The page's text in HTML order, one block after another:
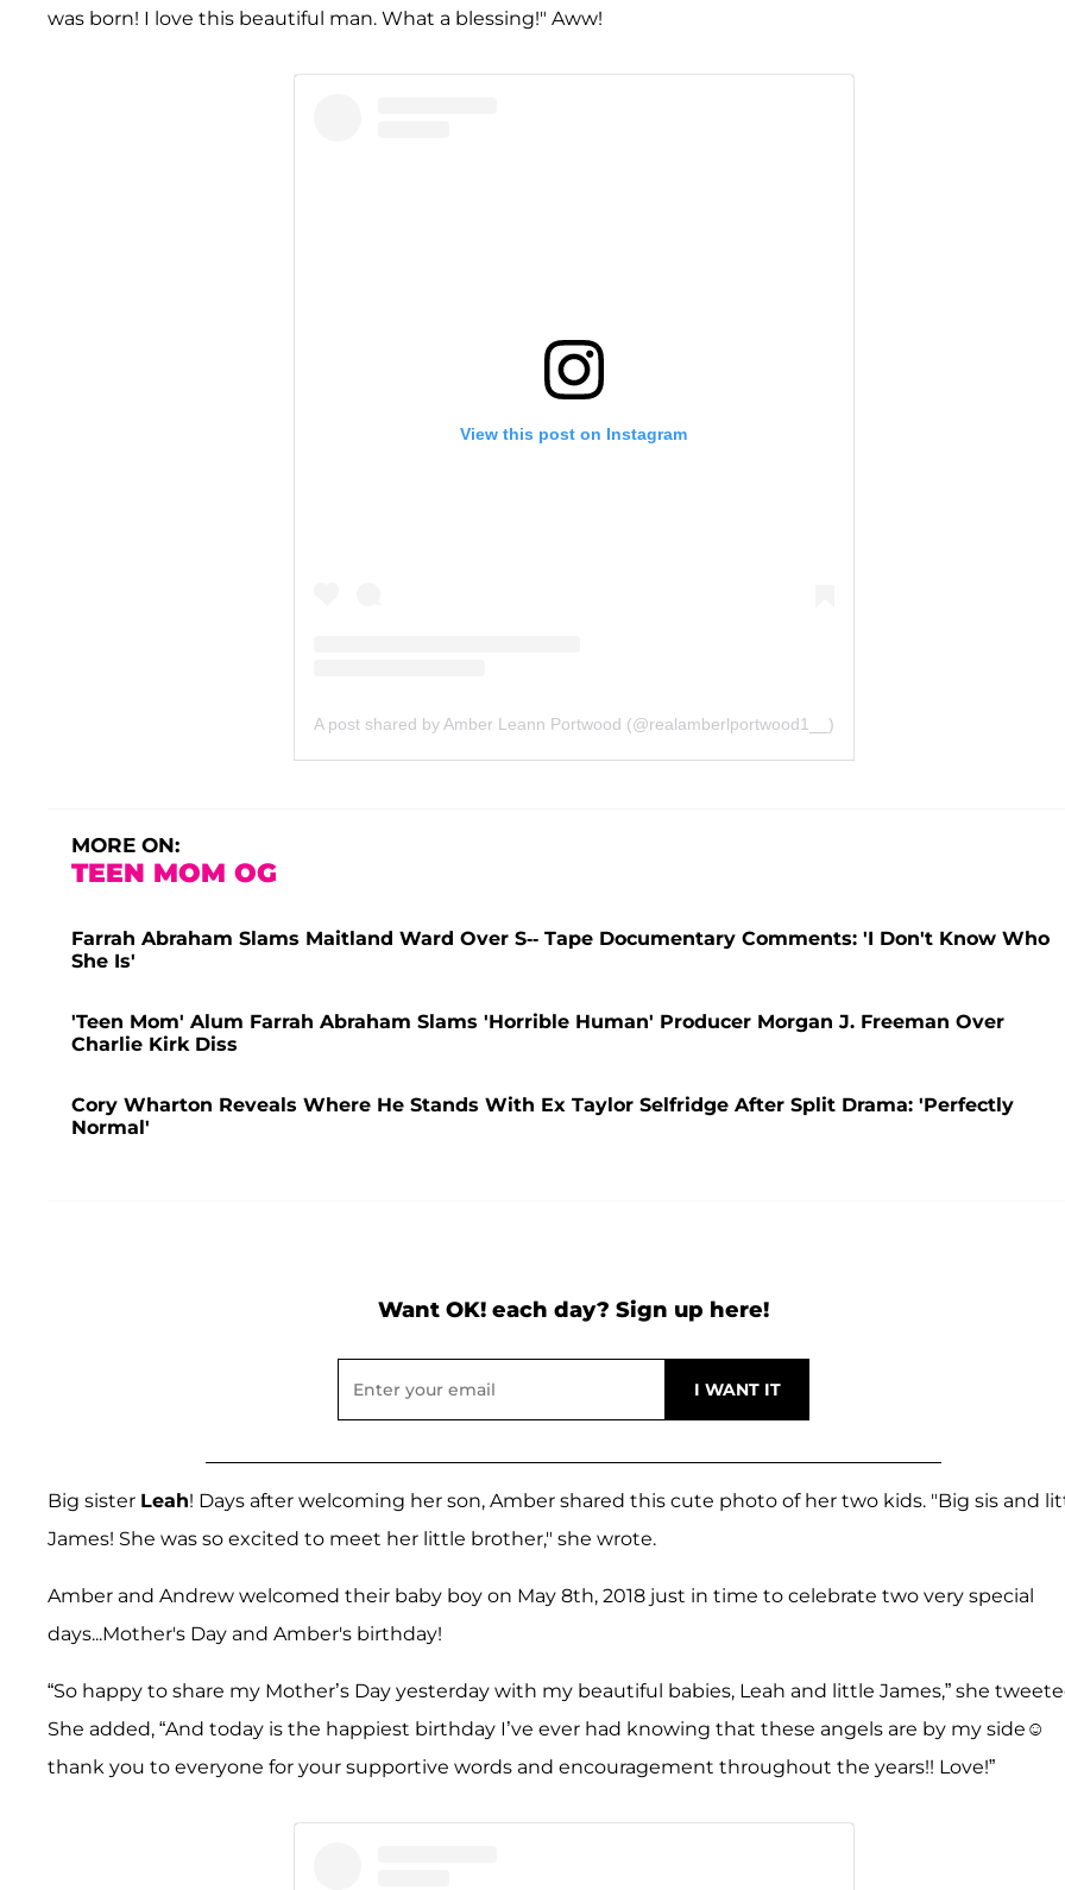
was born! I love this beautiful man. What a blessing!" Aww!
View this post on Instagram
A post shared by Amber Leann Portwood (@realamberlportwood1__)
MORE ON:
TEEN MOM OG
Farrah Abraham Slams Maitland Ward Over S-- Tape Documentary Comments: 'I Don't Know Who
She Is'
'Teen Mom' Alum Farrah Abraham Slams 'Horrible Human' Producer Morgan J. Freeman Over
Charlie Kirk Diss
Cory Wharton Reveals Where He Stands With Ex Taylor Selfridge After Split Drama: 'Perfectly
Normal'
Want OK! each day? Sign up here!
Big sister Leah! Days after welcoming her son, Amber shared this cute photo of her two kids. "Big sis and
James! She was so excited to meet her little brother," she wrote.
Amber and Andrew welcomed their baby boy on May 8th, 2018 just in time to celebrate two very special
days...Mother's Day and Amber's birthday!
“So happy to share my Mother’s Day yesterday with my beautiful babies, Leah and little James,” she
She added, “And today is the happiest birthday I’ve ever had knowing that these angels are by my side☺
thank you to everyone for your supportive words and encouragement throughout the years!! Love!”